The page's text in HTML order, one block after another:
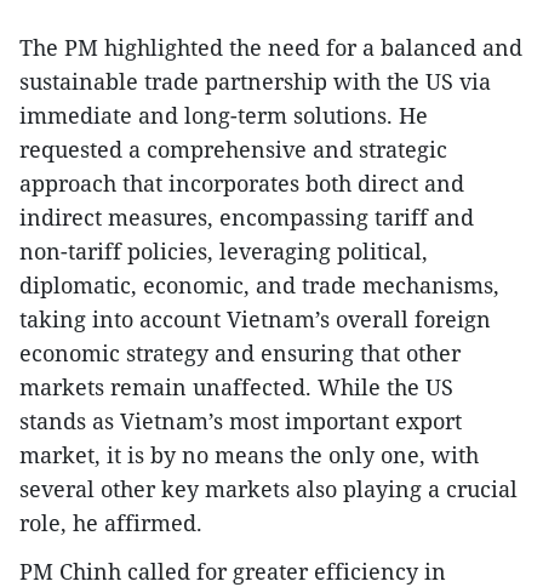
The PM highlighted the need for a balanced and
sustainable trade partnership with the US via
immediate and long-term solutions. He
requested a comprehensive and strategic
approach that incorporates both direct and
indirect measures, encompassing tariff and
non-tariff policies, leveraging political,
diplomatic, economic, and trade mechanisms,
taking into account Vietnam’s overall foreign
economic strategy and ensuring that other
markets remain unaffected. While the US
stands as Vietnam’s most important export
market, it is by no means the only one, with
several other key markets also playing a crucial
role, he affirmed.
PM Chinh called for greater efficiency in